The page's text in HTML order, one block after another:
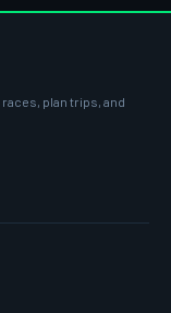
plan trips, and